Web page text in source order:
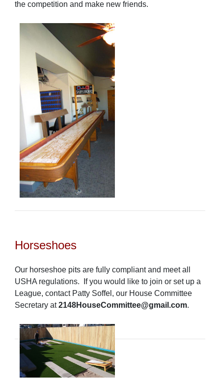
the competition and make new friends.
Horseshoes
Our horseshoe pits are fully compliant and meet all
USHA regulations. If you would like to join or set up a
League, contact Patty Soffel, our House Committee
Secretary at2148HouseCommittee@gmail.com.